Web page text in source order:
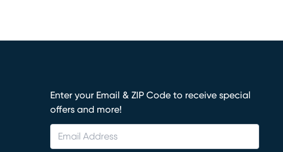
Enter your Email & ZIP Code to receive special
offers and more!